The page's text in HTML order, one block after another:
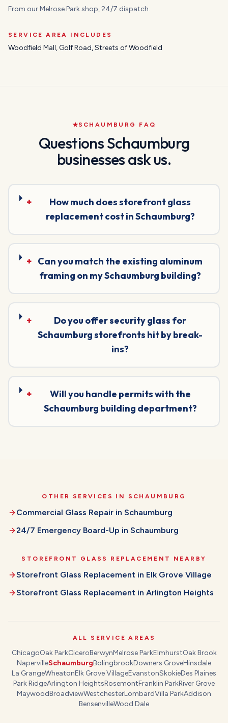
From our Melrose Park shop, 24/7 dispatch.
SERVICE AREA INCLUDES
Woodfield Mall, Golf Road, Streets of Woodfield
SCHAUMBURG FAQ
QuestionsSchaumburg
businesses ask us.
+
How much does storefront glass
replacement cost in Schaumburg?
+ Can you match the existing aluminum
framing on my Schaumburg building?
+
Do you offer security glass for
Schaumburg storefronts hit by break-
ins?
+
Will you handle permits with the
Schaumburg building department?
OTHER SERVICES IN SCHAUMBURG
Commercial Glass Repair in Schaumburg
24/7 Emergency Board-Up in Schaumburg
STOREFRONT GLASS REPLACEMENT NEARBY
Storefront Glass Replacement in Elk Grove Village
Storefront Glass Replacement in Arlington Heights
ALL SERVICE AREAS
ChicagoOak ParkCiceroBerwynMelrose ParkElmhurstOak Brook
NapervilleSchaumburgBolingbrookDowners GroveHinsdale
La GrangeWheatonElk Grove VillageEvanstonSkokieDes Plaines
Park RidgeArlington HeightsRosemontFranklin ParkRiver Grove
MaywoodBroadviewWestchesterLombardVilla ParkAddison
BensenvilleWood Dale